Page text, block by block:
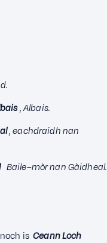
,Albais.
,eachdraidh nan
Baile–mòr nan Gàidheal.
isCeann Loch